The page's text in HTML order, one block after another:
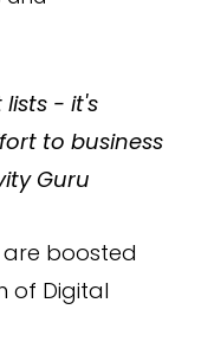
lists - it's
to business
Guru
boosted
of Digital